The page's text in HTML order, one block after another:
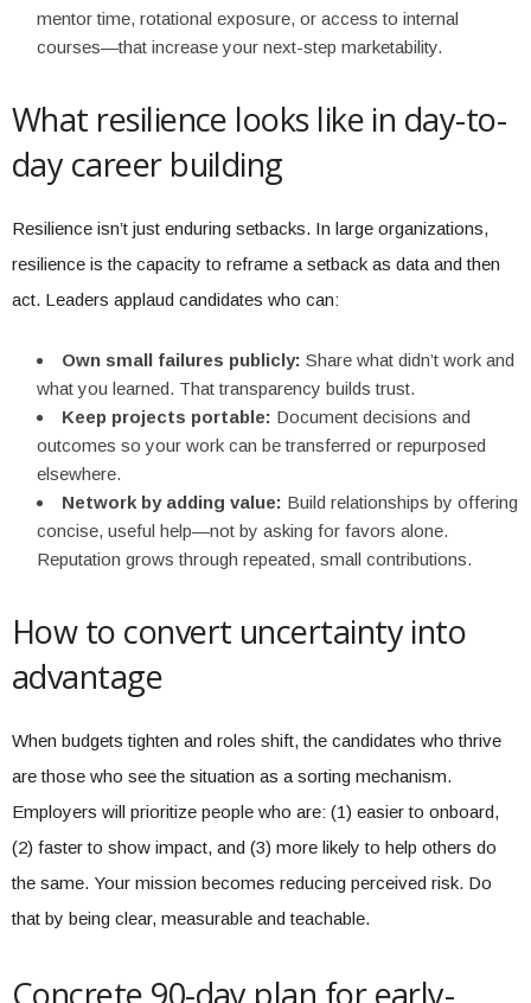
mentor time, rotational exposure, or access to internal
courses—that increase your next-step marketability.
What resilience looks like in day-to-
day career building
Resilience isn’t just enduring setbacks. In large organizations,
resilience is the capacity to reframe a setback as data and then
act. Leaders applaud candidates who can:
Own small failures publicly: Share what didn’t work and
what you learned. That transparency builds trust.
Keep projects portable: Document decisions and
outcomes so your work can be transferred or repurposed
elsewhere.
Network by adding value: Build relationships by offering
concise, useful help—not by asking for favors alone.
Reputation grows through repeated, small contributions.
How to convert uncertainty into
advantage
When budgets tighten and roles shift, the candidates who thrive
are those who see the situation as a sorting mechanism.
Employers will prioritize people who are: (1) easier to onboard,
(2) faster to show impact, and (3) more likely to help others do
the same. Your mission becomes reducing perceived risk. Do
that by being clear, measurable and teachable.
Concrete 90-day plan for early-